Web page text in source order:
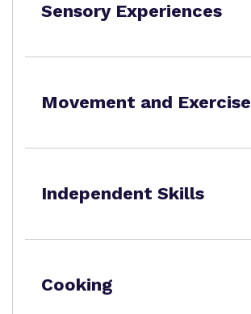
Sensory Experiences
Movement and Exercise
Independent Skills
Cooking